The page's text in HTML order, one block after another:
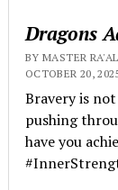
Dragons
BY MASTER
OCTOBER 20,
Bravery is
pushing
have you